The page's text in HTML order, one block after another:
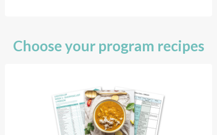
Choose your program recipes